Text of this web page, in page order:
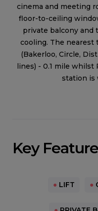
cinema and meeting
floor-to-ceiling
private balcony and
cooling. The nearest
(Bakerloo, Circle,
lines) - 0.1 mile
station is
Key
● LIFT ●